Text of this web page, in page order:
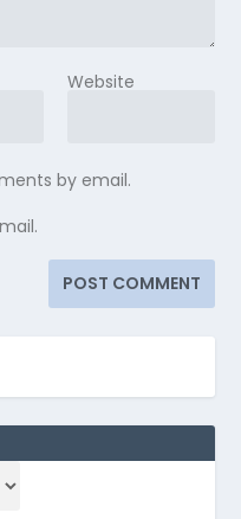
Website
by email.